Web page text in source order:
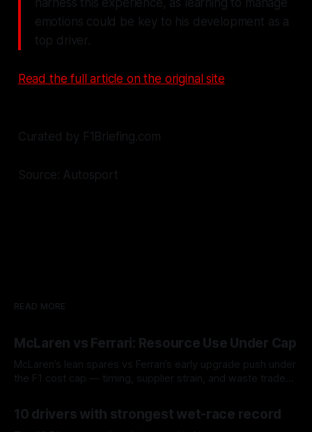
emotions could be key to his development as a
top driver.
Read the full article on the original site
Curated by F1Briefing.com
Source: Autosport
READ MORE
McLaren vs Ferrari: Resource Use Under Cap
McLaren’s lean spares vs Ferrari’s early upgrade push under
the F1 cost cap — timing, supplier strain, and waste trade-
10 drivers with strongest wet-race record